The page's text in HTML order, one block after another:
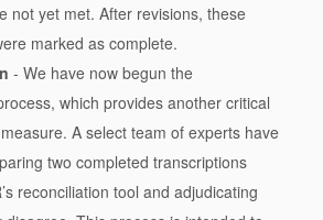
not yet met. After revisions, these
marked as complete.
- We have now begun the
which provides another critical
A select team of experts have
two completed transcriptions
reconciliation tool and adjudicating